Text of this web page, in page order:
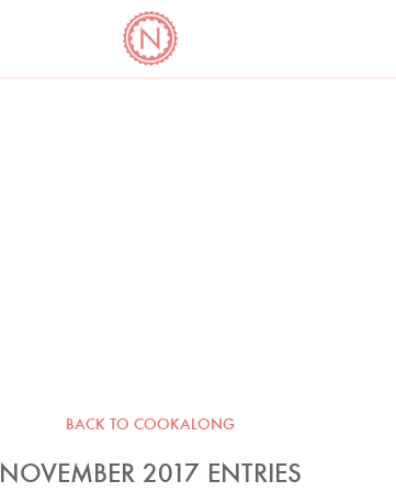
COOKBOOK CORNER
BACK TO COOKALONG
NOVEMBER 2017 ENTRIES